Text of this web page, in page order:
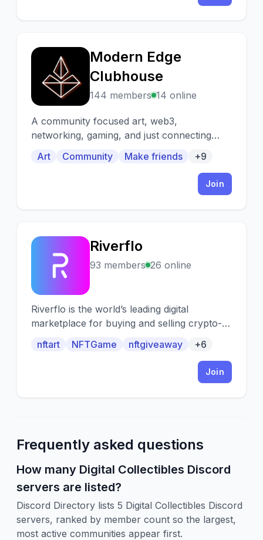
M
Modern Edge
Clubhouse
144 members 14 online
A community focused art, web3,
networking, gaming, and just connecting
Art Community Make friends +9
Join
R
Riverflo
93 members 26 online
Riverflo is the world’s leading digital
marketplace for buying and selling crypto-
nftart NFTGame nftgiveaway +6
Join
Frequently asked questions
How many Digital Collectibles Discord
servers are listed?
Discord Directory lists 5 Digital Collectibles Discord
servers, ranked by member count so the largest,
most active communities appear first.